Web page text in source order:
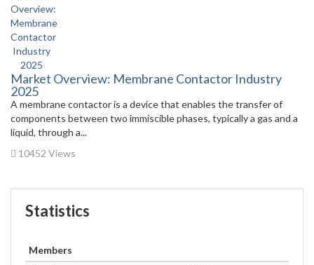
Market Overview: Membrane Contactor Industry
2025
A membrane contactor is a device that enables the transfer of
components between two immiscible phases, typically a gas and a
liquid, through a...
10452 Views
Statistics
Members